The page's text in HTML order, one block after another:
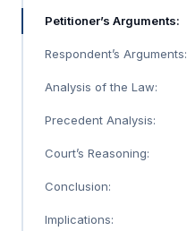
Petitioner’s Arguments:
Respondent’s Arguments:
Analysis of the Law:
Precedent Analysis:
Court’s Reasoning:
Conclusion:
Implications: